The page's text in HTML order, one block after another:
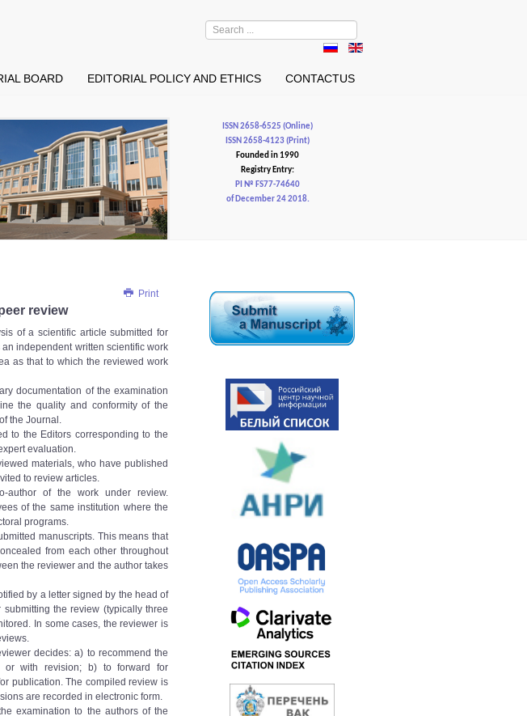
Search
...
BOARD EDITORIAL POLICY AND ETHICS CONTACTUS
ISSN 2658-6525 (Online)
ISSN 2658-4123 (Print)
Founded in 1990
Registry Entry:
PI № FS77-74640
of December 24 2018.
Print
review
of a scientific article submitted for
independent written scientific work
as that to which the reviewed work
documentation of the examination
the quality and conformity of the
the Journal.
to the Editors corresponding to the
evaluation.
materials, who have published
to review articles.
author of the work under review.
of the same institution where the
programs.
manuscripts. This means that
from each other throughout
the reviewer and the author takes
by a letter signed by the head of
the review (typically three
In some cases, the reviewer is
decides: a) to recommend the
or with revision; b) to forward for
publication. The compiled review is
are recorded in electronic form.
examination to the authors of the